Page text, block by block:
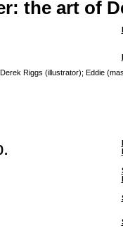
the art of
Derek Riggs (illustrator); Eddie